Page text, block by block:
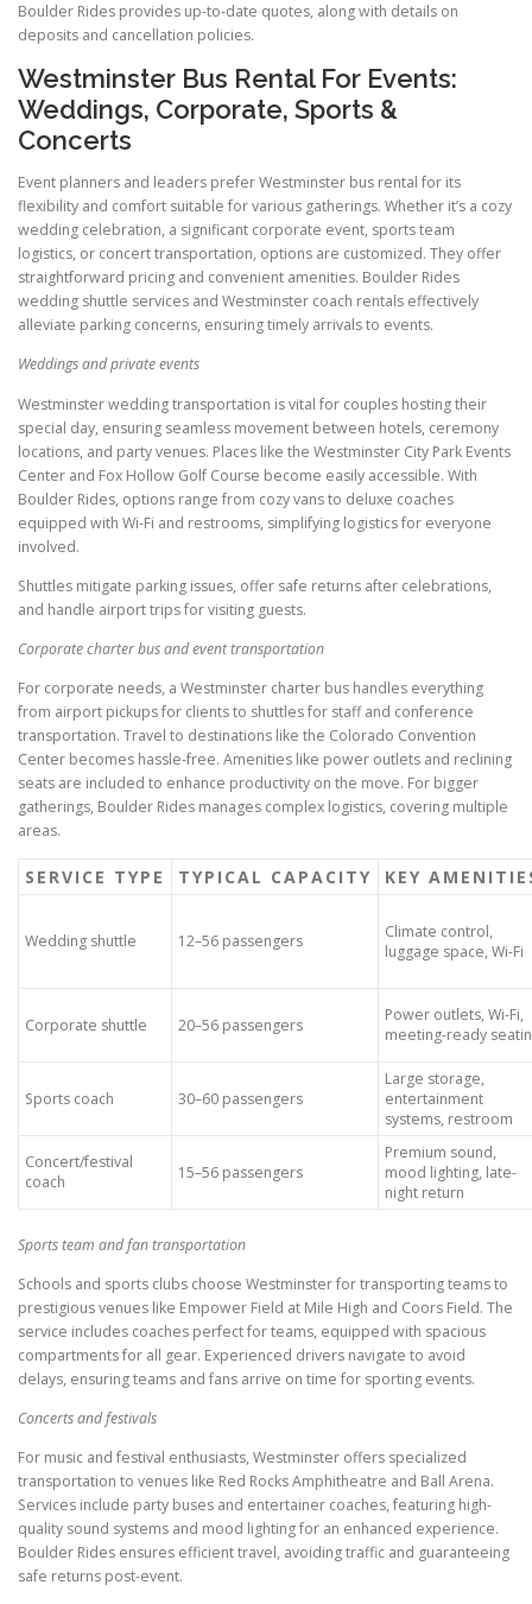
Boulder Rides provides up-to-date quotes, along with details on
deposits and cancellation policies.
Westminster Bus Rental For Events:
Weddings, Corporate, Sports &
Concerts
Event planners and leaders prefer Westminster bus rental for its
flexibility and comfort suitable for various gatherings. Whether it’s a cozy
wedding celebration, a significant corporate event, sports team
logistics, or concert transportation, options are customized. They offer
straightforward pricing and convenient amenities. Boulder Rides
wedding shuttle services and Westminster coach rentals effectively
alleviate parking concerns, ensuring timely arrivals to events.
Weddings and private events
Westminster wedding transportation is vital for couples hosting their
special day, ensuring seamless movement between hotels, ceremony
locations, and party venues. Places like the Westminster City Park Events
Center and Fox Hollow Golf Course become easily accessible. With
Boulder Rides, options range from cozy vans to deluxe coaches
equipped with Wi-Fi and restrooms, simplifying logistics for everyone
involved.
Shuttles mitigate parking issues, offer safe returns after celebrations,
and handle airport trips for visiting guests.
Corporate charter bus and event transportation
For corporate needs, a Westminster charter bus handles everything
from airport pickups for clients to shuttles for staff and conference
transportation. Travel to destinations like the Colorado Convention
Center becomes hassle-free. Amenities like power outlets and reclining
seats are included to enhance productivity on the move. For bigger
gatherings, Boulder Rides manages complex logistics, covering multiple
areas.
SERVICE TYPE TYPICAL CAPACITY KEY
Wedding shuttle 12–56 passengers
Climate control,
luggage space, Wi-Fi
Corporate shuttle 20–56 passengers
Power outlets, Wi-Fi,
meeting-ready
Sports coach 30–60 passengers
Large storage,
entertainment
systems, restroom
Concert/festival
coach
15–56 passengers
Premium sound,
mood lighting, late-
night return
Sports team and fan transportation
Schools and sports clubs choose Westminster for transporting teams to
prestigious venues like Empower Field at Mile High and Coors Field. The
service includes coaches perfect for teams, equipped with spacious
compartments for all gear. Experienced drivers navigate to avoid
delays, ensuring teams and fans arrive on time for sporting events.
Concerts and festivals
For music and festival enthusiasts, Westminster offers specialized
transportation to venues like Red Rocks Amphitheatre and Ball Arena.
Services include party buses and entertainer coaches, featuring high-
quality sound systems and mood lighting for an enhanced experience.
Boulder Rides ensures efficient travel, avoiding traffic and guaranteeing
safe returns post-event.